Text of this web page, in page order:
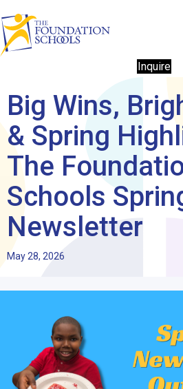
Inquire
Big Wins,
& Spring
The
Schools
Newsletter
May 28, 2026